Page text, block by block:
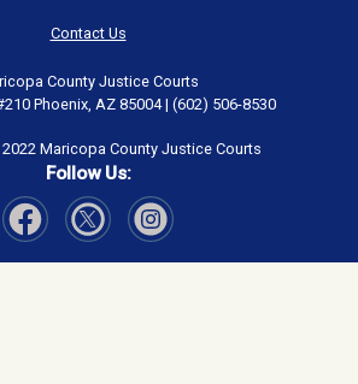
Contact Us
County Justice Courts
Phoenix, AZ 85004 | (602) 506-8530
Maricopa County Justice Courts
Follow Us: